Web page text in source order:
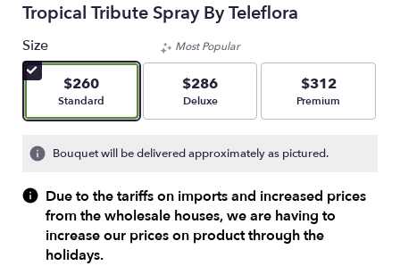
Tropical Tribute Spray By Teleflora
Size
$260
Arrangement size
Standard
Most Popular
$286
Arrangement size
Deluxe
$312
Arrangement size
Premium
Bouquet will be delivered approximately as pictured.
Due to the tariffs on imports and increased prices
from the wholesale houses, we are having to
increase our prices on product through the
holidays.